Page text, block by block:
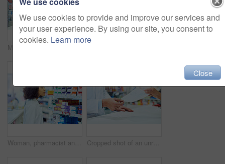
Woman, pharmacist and search shelves at drugstore, dispensary and check the expiry date. Female person, label and chemist at apothecary for treatment choice, sale and ponder drug results for customer Cropped shot of an unrecognizable male pharmacist helping a female customer in the pharmacy
We use cookies to provide and improve our services and
your user experience. By using our site, you consent to
cookies. Learn more
Close